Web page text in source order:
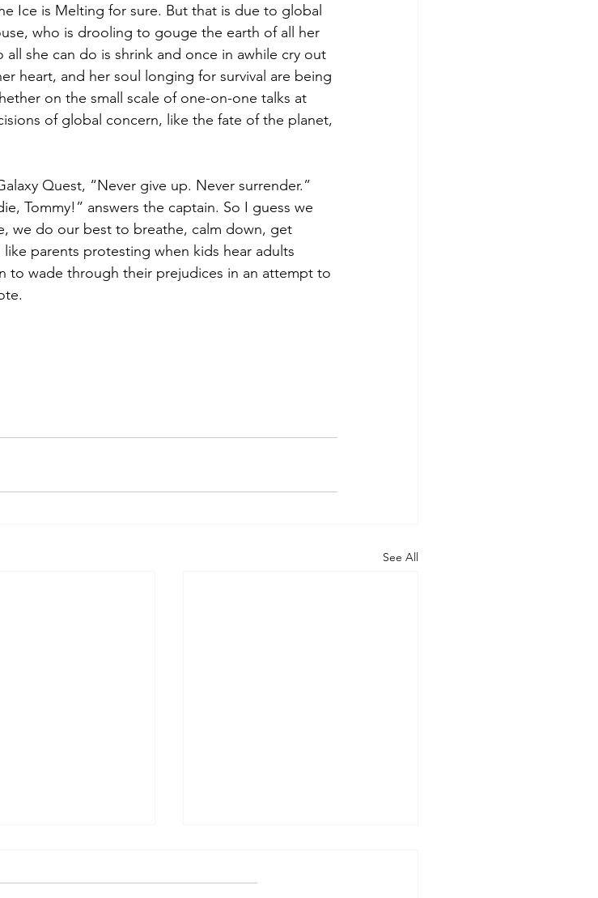
Ice is Melting for sure. But that is due to global
who is drooling to gouge the earth of all her
she can do is shrink and once in awhile cry out
heart, and her soul longing for survival are being
on the small scale of one-on-one talks at
of global concern, like the fate of the planet,
Quest, “Never give up. Never surrender.”
Tommy!” answers the captain. So I guess we
we do our best to breathe, calm down, get
parents protesting when kids hear adults
to wade through their prejudices in an attempt to
See All